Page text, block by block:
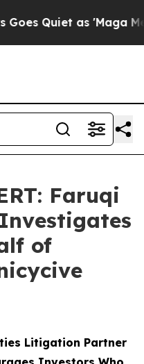
Quiet as 'Maga Media
Faruqi
of
Litigation Partner